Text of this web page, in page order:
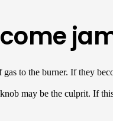
to the burner. If they
may be the culprit. If